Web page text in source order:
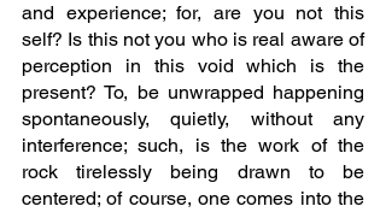
and experience; for, are you not this
self? Is this not you who is real aware of
perception in this void which is the
present? To, be unwrapped happening
spontaneously, quietly, without any
interference; such, is the work of the
rock tirelessly being drawn to be
centered; of course, one comes into the